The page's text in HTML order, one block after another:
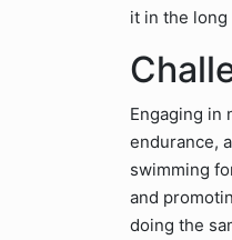
it in the
Engaging in
endurance,
swimming
and
doing the